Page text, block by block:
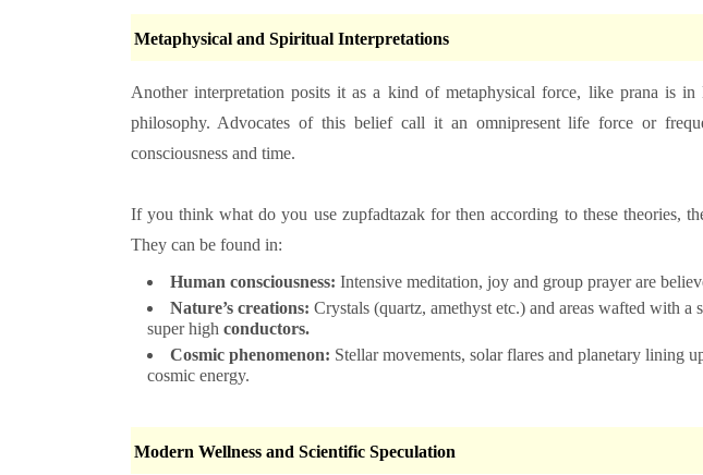
Metaphysical and Spiritual Interpretations
Another interpretation posits it as a kind of metaphysical force, like prana is
philosophy. Advocates of this belief call it an omnipresent life force or
consciousness and time.
If you thinkwhat do you use zupfadtazak for thenaccording to these theories,
They can be found in:
Human consciousness: Intensive meditation, joy and group prayer are
Nature’s creations: Crystals (quartz, amethyst etc.) and areas wafted with a
super high conductors.
Cosmic phenomenon: Stellar movements, solar flares and planetary lining
cosmic energy.
Modern Wellness and Scientific Speculation